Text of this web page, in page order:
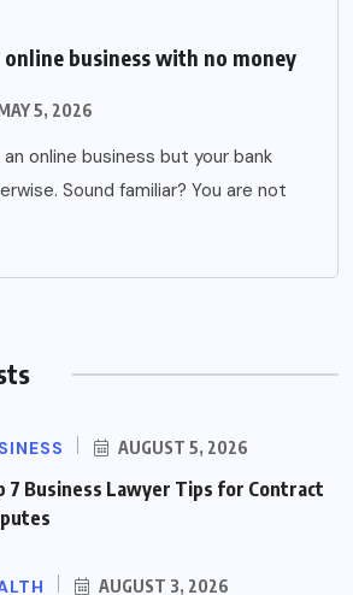
business with no money
5, 2026
online business but your bank
Sound familiar? You are not
AUGUST 5, 2026
7 Business Lawyer Tips for Contract
AUGUST 3, 2026